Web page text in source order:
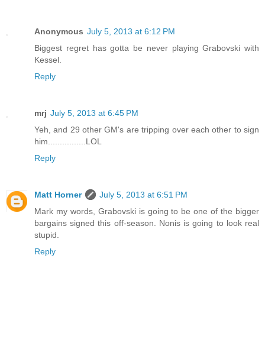
Anonymous July 5, 2013 at 6:12 PM
Biggest regret has gotta be never playing Grabovski with
Kessel.
Reply
mrj July 5, 2013 at 6:45 PM
Yeh, and 29 other GM's are tripping over each other to sign
him................LOL
Reply
Matt Horner
July 5, 2013 at 6:51 PM
Mark my words, Grabovski is going to be one of the bigger
bargains signed this off-season. Nonis is going to look real
stupid.
Reply